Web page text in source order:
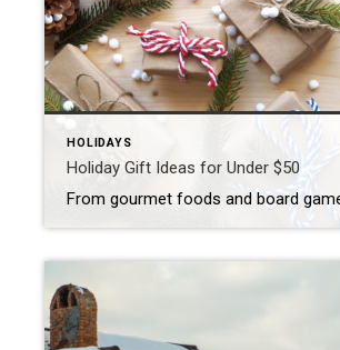
HOLIDAYS
Holiday Gift Ideas for Under $50